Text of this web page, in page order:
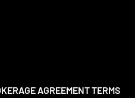
AGREEMENT TERMS